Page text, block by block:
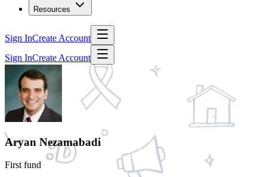
Resources
Sign InCreate Account
Sign InCreate Account
Aryan Nezamabadi
First fund